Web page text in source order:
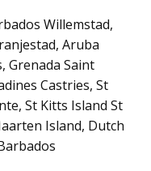
Willemstad,
Aruba
Grenada Saint
Castries, St
St Kitts Island St
Island, Dutch